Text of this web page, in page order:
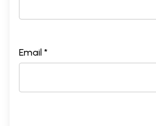
Email *